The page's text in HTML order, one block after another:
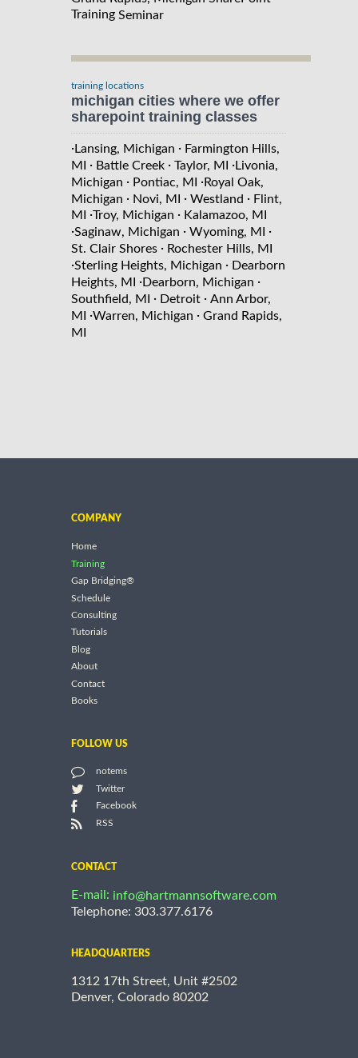
Training Seminar
training locations
michigan cities where we offer
sharepoint training classes
·Lansing, Michigan · Farmington Hills,
MI · Battle Creek · Taylor, MI ·Livonia,
Michigan · Pontiac, MI ·Royal Oak,
Michigan · Novi, MI · Westland · Flint,
MI
·Troy, Michigan · Kalamazoo, MI
·Saginaw, Michigan · Wyoming, MI
·
St. Clair Shores · Rochester Hills, MI
·Sterling Heights, Michigan · Dearborn
Heights, MI
·Dearborn, Michigan ·
Southfield, MI
· Detroit · Ann Arbor,
MI
·Warren, Michigan · Grand Rapids,
MI
COMPANY
Home
Training
Gap Bridging®
Schedule
Consulting
Tutorials
Blog
About
Contact
Books
FOLLOW US
notems
Twitter
Facebook
RSS
CONTACT
E-mail: info@hartmannsoftware.com
Telephone: 303.377.6176
HEADQUARTERS
1312 17th Street, Unit #2502
Denver, Colorado 80202